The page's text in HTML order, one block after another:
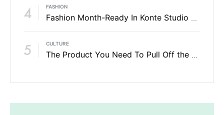
4 FASHION
5 CULTURE